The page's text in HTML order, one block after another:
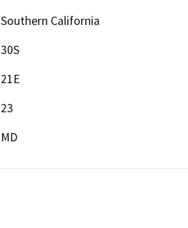
Southern California
30S
21E
23
MD